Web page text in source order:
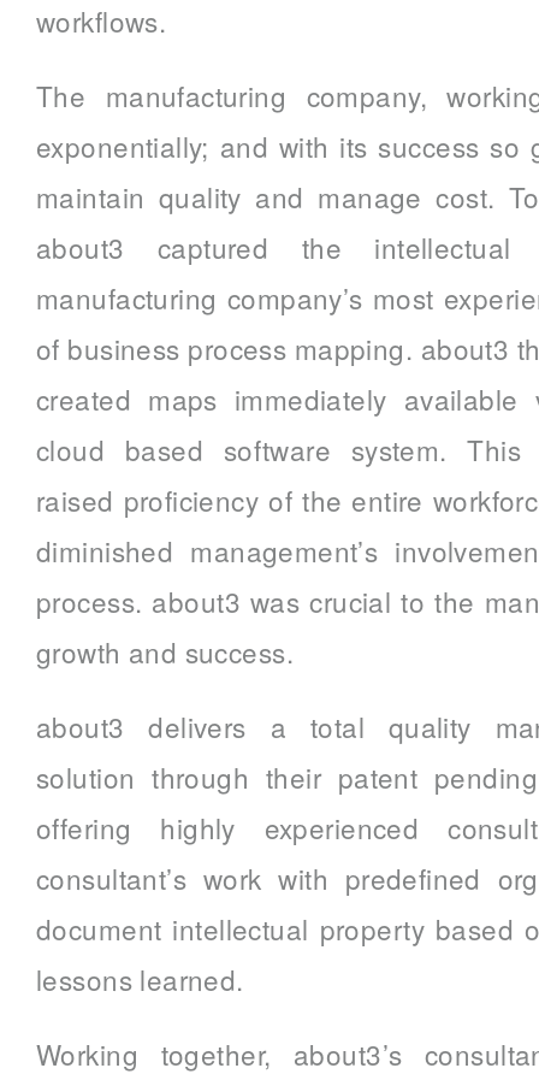
workflows.
The manufacturing company,
exponentially; and with its success so
maintain quality and manage cost.
about3 captured the
manufacturing company’s most
of business process mapping. about3
created maps immediately
cloud based software system. This
raised proficiency of the entire
diminished management’s
process. about3 was crucial to the
growth and success.
about3 delivers a total quality
solution through their patent
offering highly experienced
consultant’s work with predefined
document intellectual property based
lessons learned.
Working together, about3’s